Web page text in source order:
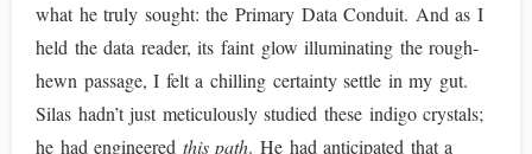
what he truly sought: the Primary Data Conduit. And as I
held the data reader, its faint glow illuminating the rough-
hewn passage, I felt a chilling certainty settle in my gut.
Silas hadn’t just meticulously studied these indigo crystals;
he had engineered this path. He had anticipated that a